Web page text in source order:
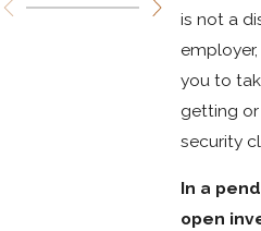
is not a
you to
getting
security
In a
open